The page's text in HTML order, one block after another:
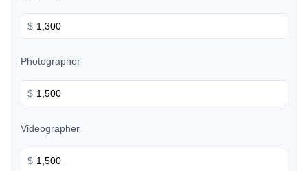
$
Photographer
$
Videographer
$